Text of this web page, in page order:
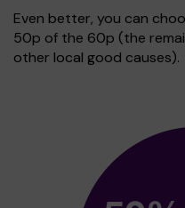
Even better, you can
50p of the 60p (the
other local good causes).